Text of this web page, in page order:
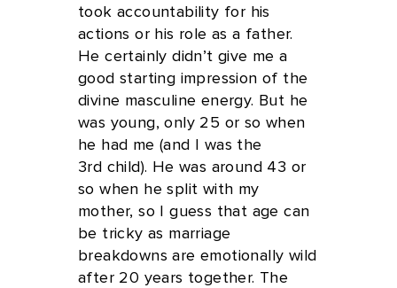
took accountability for his
actions or his role as a father.
He certainly didn’t give me a
good starting impression of the
divine masculine energy. But he
was young, only 25 or so when
he had me (and I was the
3rd child). He was around 43 or
so when he split with my
mother, so I guess that age can
be tricky as marriage
breakdowns are emotionally wild
after 20 years together. The